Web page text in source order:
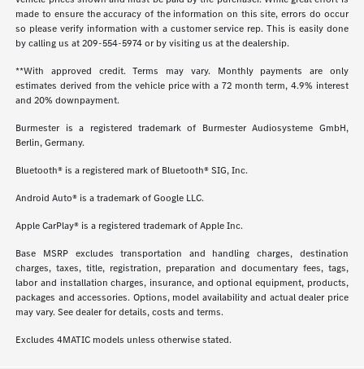
made to ensure the accuracy of the information on this site, errors do occur
so please verify information with a customer service rep. This is easily done
by calling us at209-554-5974or by visiting us at the dealership.
**With approved credit. Terms may vary. Monthly payments are only
estimates derived from the vehicle price with a 72 month term, 4.9% interest
and 20% downpayment.
Burmester is a registered trademark of Burmester Audiosysteme GmbH,
Berlin, Germany.
Bluetooth® is a registered mark of Bluetooth® SIG, Inc.
Android Auto® is a trademark of Google LLC.
Apple CarPlay® is a registered trademark of Apple Inc.
Base MSRP excludes transportation and handling charges, destination
charges, taxes, title, registration, preparation and documentary fees, tags,
labor and installation charges, insurance, and optional equipment, products,
packages and accessories. Options, model availability and actual dealer price
may vary. See dealer for details, costs and terms.
Excludes 4MATIC models unless otherwise stated.